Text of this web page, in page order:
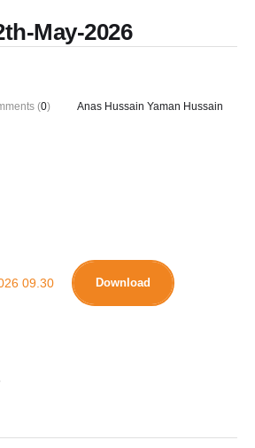
May-2026
(0) Anas Hussain Yaman Hussain
09.30 Download